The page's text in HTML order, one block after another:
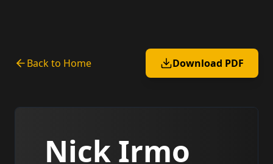
Back to Home Download PDF
Nick Irmo